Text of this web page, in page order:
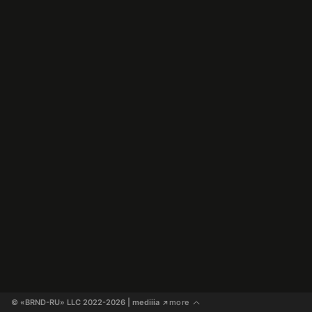
© «BRND-RU» LLC 2022-2026 | mediiia ↗more